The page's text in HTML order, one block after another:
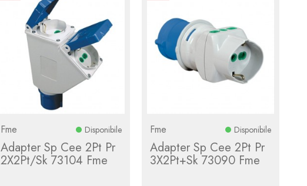
Fme Disponibile
Adapter Sp Cee 2Pt Pr
2X2Pt/Sk 73104 Fme
Fme Disponibile
Adapter Sp Cee 2Pt Pr
3X2Pt+Sk 73090 Fme